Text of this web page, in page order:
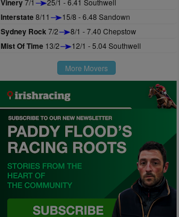
Vinery7/1 25/1 - 6.41 Southwell
Interstate8/11 15/8 - 6.48 Sandown
Sydney Rock7/2 8/1 - 7.40 Chepstow
Mist Of Time 13/2 12/1 - 5.04 Southwell
More Movers